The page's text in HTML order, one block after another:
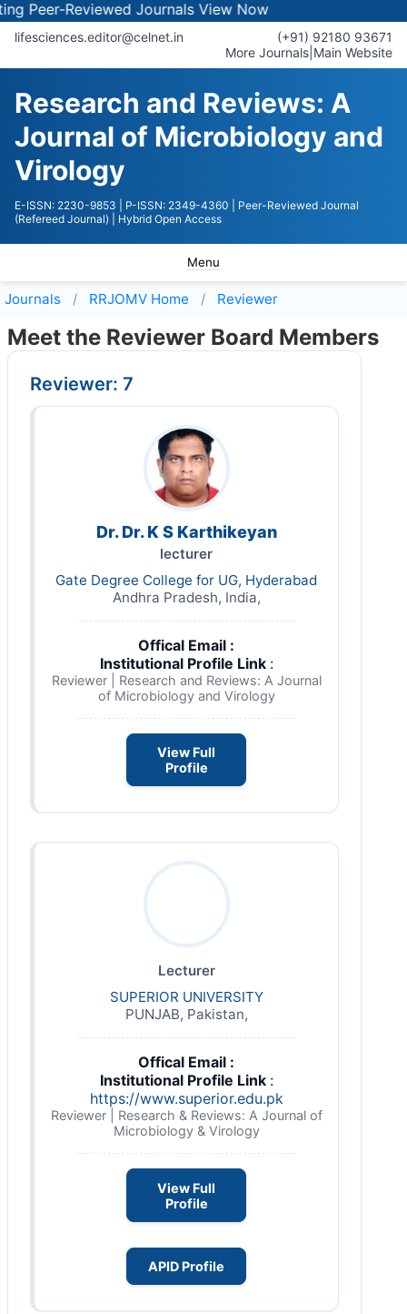
Reviewed JournalsView Now
lifesciences.editor@celnet.in
(+91) 92180 93671
More Journals Main Website
Research and Reviews: A
Journal of Microbiology and
Virology
E-ISSN: 2230-9853 | P-ISSN: 2349-4360
| Peer-Reviewed Journal
(Refereed Journal)
| Hybrid Open Access
Menu
Journals RRJOMV Home Reviewer
Meet the Reviewer Board Members
Reviewer: 7
Dr. Dr. K S Karthikeyan
lecturer
Gate Degree College for UG, Hyderabad
Andhra Pradesh, India,
Offical Email :
Institutional Profile Link :
Reviewer | Research and Reviews: A Journal
of Microbiology and Virology
View Full
Profile
Lecturer
SUPERIOR UNIVERSITY
PUNJAB, Pakistan,
Offical Email :
Institutional Profile Link :
https://www.superior.edu.pk
Reviewer | Research & Reviews: A Journal of
Microbiology & Virology
View Full
Profile
APID Profile